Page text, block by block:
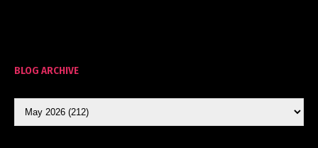
BLOG ARCHIVE